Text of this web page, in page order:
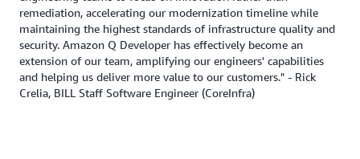
remediation, accelerating our modernization timeline while
maintaining the highest standards of infrastructure quality and
security. Amazon Q Developer has effectively become an
extension of our team, amplifying our engineers' capabilities
and helping us deliver more value to our customers." - Rick
Crelia, BILL Staff Software Engineer (CoreInfra)